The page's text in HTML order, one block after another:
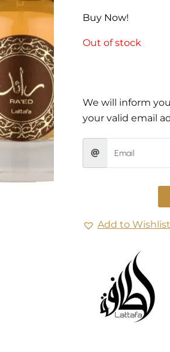
Buy Now!
Out of stock
We will inform
your valid email
Add to Wishlist